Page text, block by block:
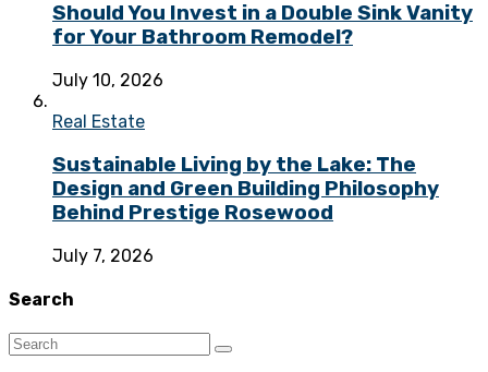
Should You Invest in a Double Sink Vanity
for Your Bathroom Remodel?
July 10, 2026
Real Estate
Sustainable Living by the Lake: The
Design and Green Building Philosophy
Behind Prestige Rosewood
July 7, 2026
Search